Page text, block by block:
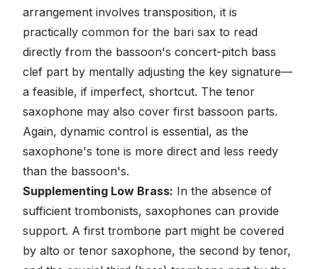
arrangement involves transposition, it is
practically common for the bari sax to read
directly from the bassoon's concert-pitch bass
clef part by mentally adjusting the key signature—
a feasible, if imperfect, shortcut. The tenor
saxophone may also cover first bassoon parts.
Again, dynamic control is essential, as the
saxophone's tone is more direct and less reedy
than the bassoon's.
Supplementing Low Brass: In the absence of
sufficient trombonists, saxophones can provide
support. A first trombone part might be covered
by alto or tenor saxophone, the second by tenor,